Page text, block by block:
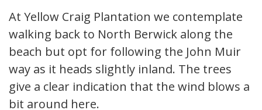
At Yellow Craig Plantation we contemplate
walking back to North Berwick along the
beach but opt for following the John Muir
way as it heads slightly inland. The trees
give a clear indication that the wind blows a
bit around here.